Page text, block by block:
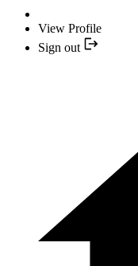
View Profile
Sign out